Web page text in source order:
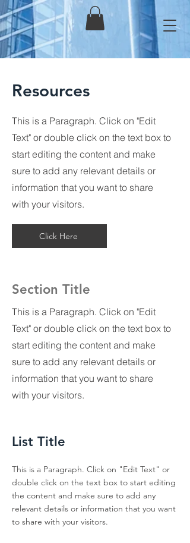
Resources
This is a Paragraph. Click on "Edit
Text" or double click on the text box to
start editing the content and make
sure to add any relevant details or
information that you want to share
with your visitors.
Click Here
Section Title
This is a Paragraph. Click on "Edit
Text" or double click on the text box to
start editing the content and make
sure to add any relevant details or
information that you want to share
with your visitors.
List Title
This is a Paragraph. Click on "Edit Text" or
double click on the text box to start editing
the content and make sure to add any
relevant details or information that you want
to share with your visitors.